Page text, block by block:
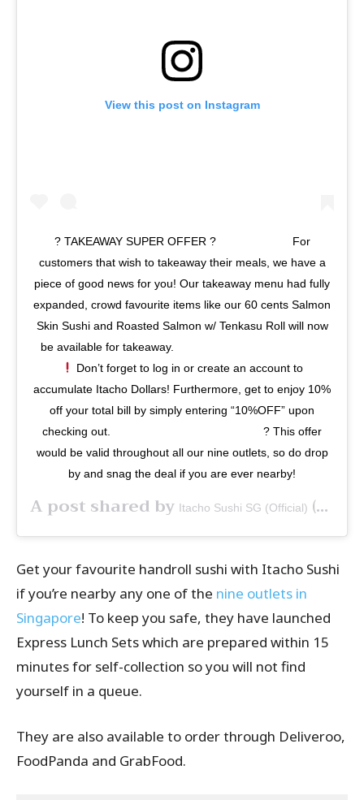
View this post on Instagram
? TAKEAWAY SUPER OFFER ?⠀⠀⠀⠀⠀⠀⠀⠀⠀ For
customers that wish to takeaway their meals, we have a
piece of good news for you! Our takeaway menu had fully
expanded, crowd favourite items like our 60 cents Salmon
Skin Sushi and Roasted Salmon w/ Tenkasu Roll will now
be available for takeaway.⠀⠀⠀⠀⠀⠀⠀⠀⠀ ⠀⠀⠀⠀⠀⠀⠀⠀⠀
Don’t forget to log in or create an account to
accumulate Itacho Dollars! Furthermore, get to enjoy 10%
off your total bill by simply entering “10%OFF” upon
checking out.⠀⠀⠀⠀⠀⠀⠀⠀⠀ ⠀⠀⠀⠀⠀⠀⠀⠀⠀ ? This offer
would be valid throughout all our nine outlets, so do drop
by and snag the deal if you are ever nearby!
A post shared by Itacho Sushi SG (Official) (@itachosushisg) on
Get your favourite handroll sushi with Itacho Sushi
if you’re nearby any one of the nine outlets in
Singapore! To keep you safe, they have launched
Express Lunch Sets which are prepared within 15
minutes for self-collection so you will not find
yourself in a queue.
They are also available to order through Deliveroo,
FoodPanda and GrabFood.